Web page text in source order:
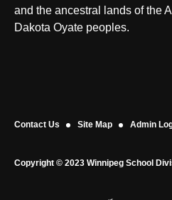
and the ancestral lands of the
Dakota Oyate peoples.
Contact Us Site Map Admin
Copyright © 2023 Winnipeg School